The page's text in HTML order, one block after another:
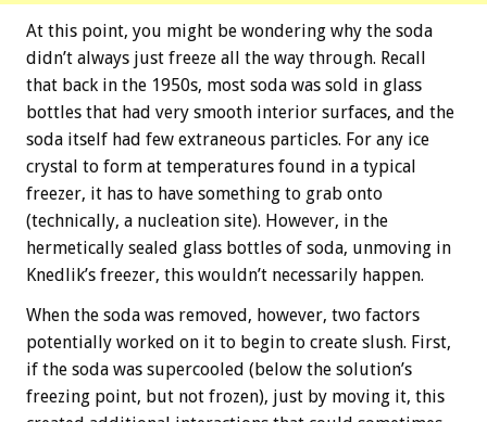
At this point, you might be wondering why the soda
didn’t always just freeze all the way through. Recall
that back in the 1950s, most soda was sold in glass
bottles that had very smooth interior surfaces, and the
soda itself had few extraneous particles. For any ice
crystal to form at temperatures found in a typical
freezer, it has to have something to grab onto
(technically, a nucleation site). However, in the
hermetically sealed glass bottles of soda, unmoving in
Knedlik’s freezer, this wouldn’t necessarily happen.
When the soda was removed, however, two factors
potentially worked on it to begin to create slush. First,
if the soda was supercooled (below the solution’s
freezing point, but not frozen), just by moving it, this